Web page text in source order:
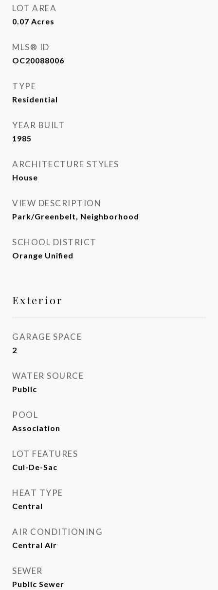
LOT AREA
0.07 Acres
MLS® ID
OC20088006
TYPE
Residential
YEAR BUILT
1985
ARCHITECTURE STYLES
House
VIEW DESCRIPTION
Park/Greenbelt, Neighborhood
SCHOOL DISTRICT
Orange Unified
Exterior
GARAGE SPACE
2
WATER SOURCE
Public
POOL
Association
LOT FEATURES
Cul-De-Sac
HEAT TYPE
Central
AIR CONDITIONING
Central Air
SEWER
Public Sewer